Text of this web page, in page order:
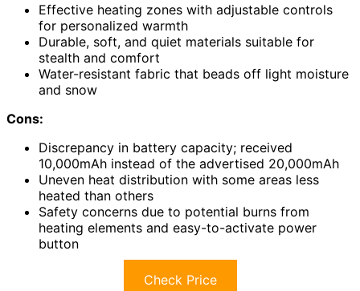
Effective heating zones with adjustable controls
for personalized warmth
Durable, soft, and quiet materials suitable for
stealth and comfort
Water-resistant fabric that beads off light moisture
and snow
Cons:
Discrepancy in battery capacity; received
10,000mAh instead of the advertised 20,000mAh
Uneven heat distribution with some areas less
heated than others
Safety concerns due to potential burns from
heating elements and easy-to-activate power
button
Check Price